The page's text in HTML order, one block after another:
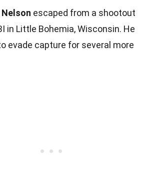
Nelson escaped from a shootout
in Little Bohemia, Wisconsin. He
evade capture for several more